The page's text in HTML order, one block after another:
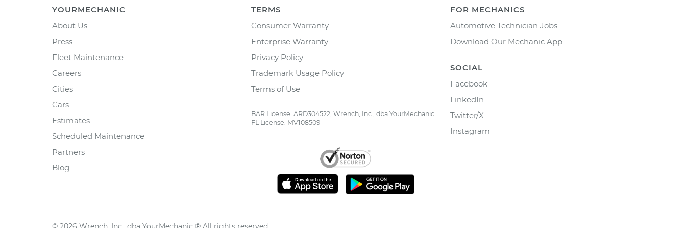
YOURMECHANIC
About Us
Press
Fleet Maintenance
Careers
Cities
Cars
Estimates
Scheduled Maintenance
Partners
Blog
TERMS
Consumer Warranty
Enterprise Warranty
Privacy Policy
Trademark Usage Policy
Terms of Use
BAR License: ARD304522, Wrench, Inc., dba YourMechanic
FL License: MV108509
FOR MECHANICS
Automotive Technician Jobs
Download Our Mechanic App
SOCIAL
Facebook
LinkedIn
Twitter/X
Instagram